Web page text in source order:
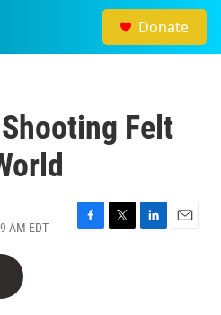
Donate
Felt
AM EDT
F
T
L
E